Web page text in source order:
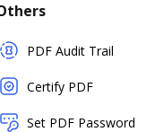
PDF Audit Trail
Certify PDF
Set PDF Password